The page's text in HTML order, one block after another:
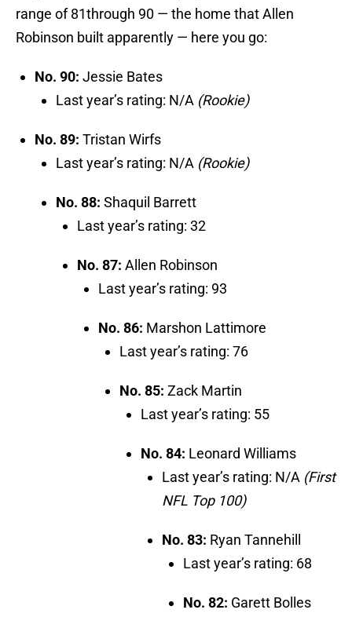
range of 81through 90 — the home that Allen
Robinson built apparently — here you go:
No. 90: Jessie Bates
Last year’s rating: N/A (Rookie)
No. 89: Tristan Wirfs
Last year’s rating: N/A (Rookie)
No. 88: Shaquil Barrett
Last year’s rating: 32
No. 87: Allen Robinson
Last year’s rating: 93
No. 86: Marshon Lattimore
Last year’s rating: 76
No. 85: Zack Martin
Last year’s rating: 55
No. 84: Leonard Williams
Last year’s rating: N/A (First
NFL Top 100)
No. 83: Ryan Tannehill
Last year’s rating: 68
No. 82: Garett Bolles